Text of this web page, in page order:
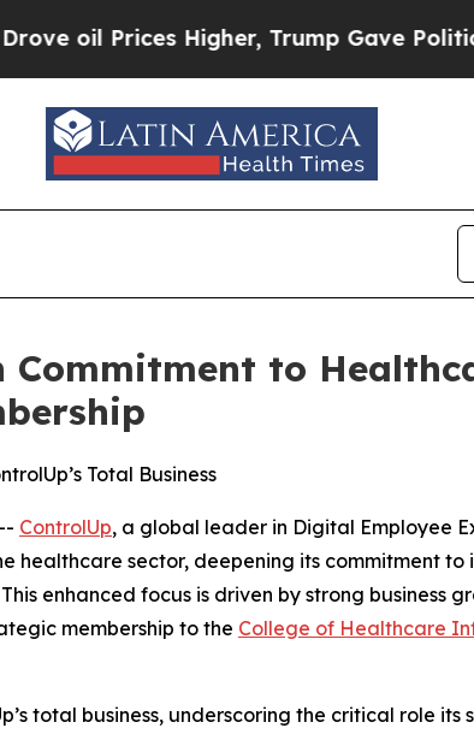
Prices Higher, Trump Gave Politically
Commitment to
Total Business
ControlUp, a global leader in Digital Employee
healthcare sector, deepening its commitment
enhanced focus is driven by strong business
membership to the College of Healthcare
total business, underscoring the critical role